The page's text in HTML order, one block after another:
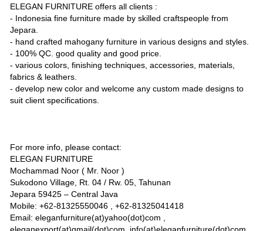
ELEGAN FURNITURE offers all clients :
- Indonesia fine furniture made by skilled craftspeople from
Jepara.
- hand crafted mahogany furniture in various designs and styles.
- 100% QC. good quality and good price.
- various colors, finishing techniques, accessories, materials,
fabrics & leathers.
- develop new color and welcome any custom made designs to
suit client specifications.
For more info, please contact:
ELEGAN FURNITURE
Mochammad Noor ( Mr. Noor )
Sukodono Village, Rt. 04 / Rw. 05, Tahunan
Jepara 59425 – Central Java
Mobile: +62-81325550046 , +62-81325041418
Email: eleganfurniture(at)yahoo(dot)com ,